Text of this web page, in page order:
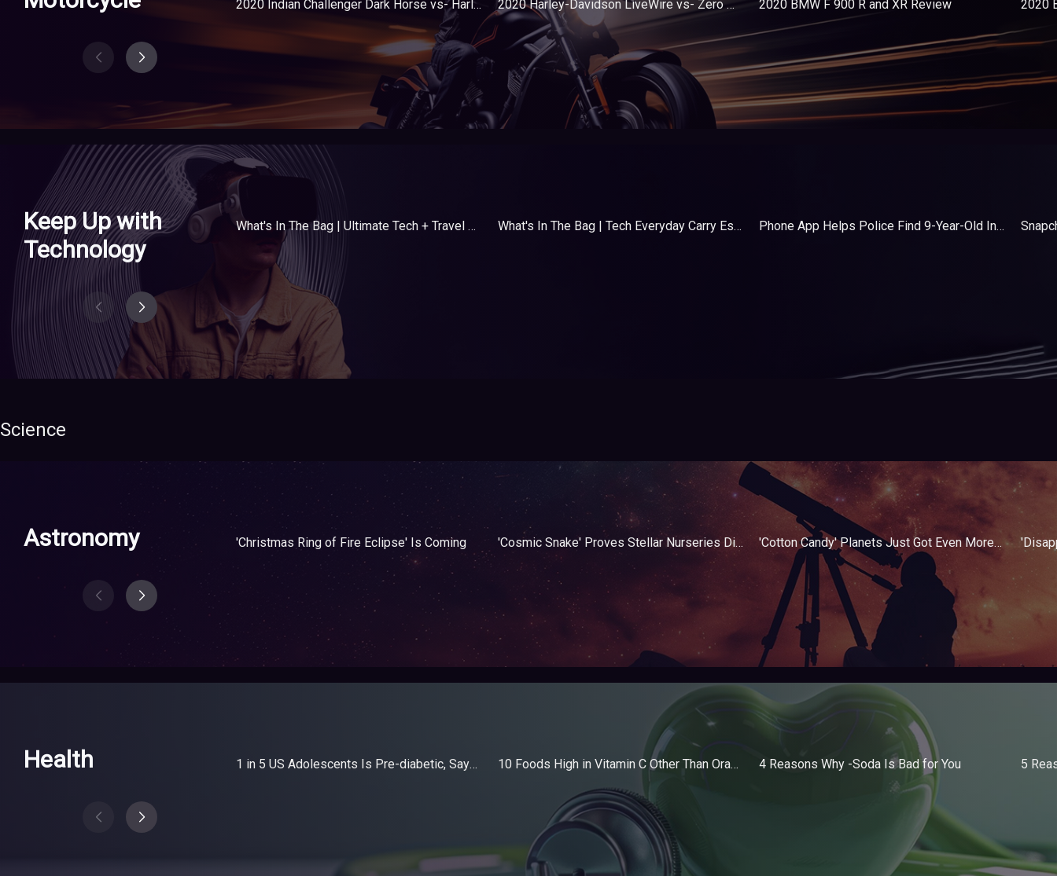
2020 Indian Challenger Dark Horse vs- Harley-Davidson Road Glide Special 2020 Harley-Davidson LiveWire vs- Zero Motorcycles SR-F Premium 2020 BMW F 900 R and XR Review 2020
Keep Up with
Technology
What's In The Bag | Ultimate Tech + Travel Essentials What's In The Bag | Tech Everyday Carry Essentials Phone App Helps Police Find 9-Year-Old In Backseat Of Stolen Car
Science
Astronomy 'Christmas Ring of Fire Eclipse' Is Coming 'Cosmic Snake' Proves Stellar Nurseries Differ Throughout the Universe 'Cotton Candy' Planets Just Got Even More Interesting
Health 1 in 5 US Adolescents Is Pre-diabetic, Says Study 10 Foods High in Vitamin C Other Than Oranges 4 Reasons Why -Soda Is Bad for You 5